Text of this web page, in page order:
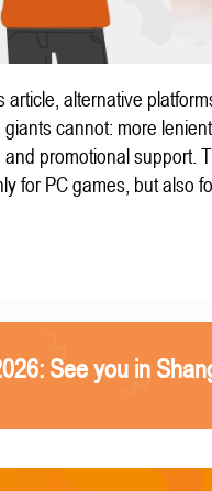
article, alternative
cannot: more
promotional support.
for PC games, but also
See you in